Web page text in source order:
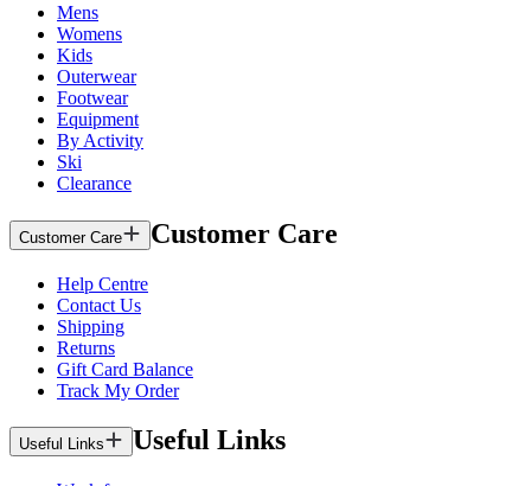
Mens
Womens
Kids
Outerwear
Footwear
Equipment
By Activity
Ski
Clearance
Customer Care Customer Care
Help Centre
Contact Us
Shipping
Returns
Gift Card Balance
Track My Order
Useful Links Useful Links